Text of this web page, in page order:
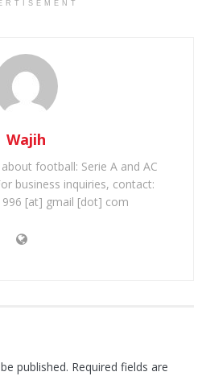
Wajih
football: Serie A and AC
business inquiries, contact:
[at] gmail [dot] com
published. Required fields are